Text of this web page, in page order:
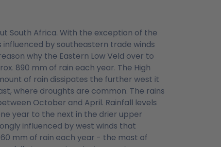
South Africa. With the exception of the
by southeastern trade winds
why the Eastern Low Veld over to
890 mm of rain each year. The High
of rain dissipates the further west it
where droughts are common. The rains
October and April. Rainfall levels
year to the next in the drier upper
influenced by west winds that
mm of rain each year - the most of